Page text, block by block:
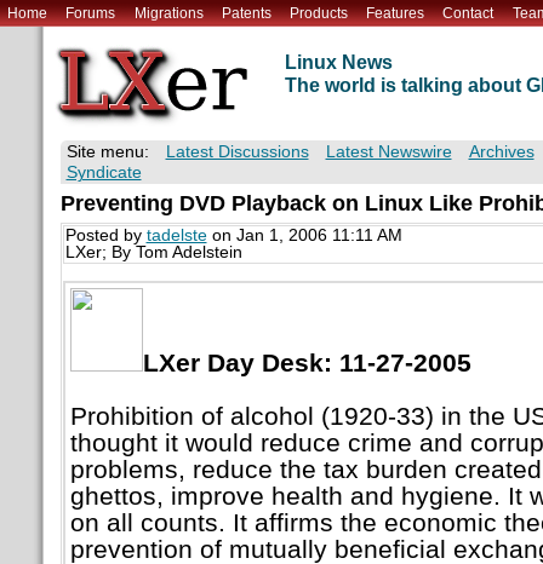
Home Forums Migrations Patents Products Features Contact
Linux News
The world is talking about
Site menu: Latest Discussions Latest Newswire
Archives
Syndicate
Preventing DVD Playback on Linux Like
Posted by tadelsteon Jan 1, 2006 11:11 AM
LXer; By Tom Adelstein
LXer Day Desk: 11-27-2005
Prohibition of alcohol (1920-33) in the
thought it would reduce crime and
problems, reduce the tax burden
ghettos, improve health and hygiene. It
on all counts. It affirms the economic
prevention of mutually beneficial